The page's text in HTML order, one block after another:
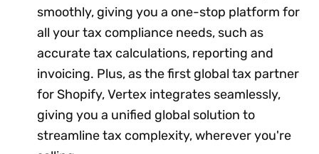
smoothly, giving you a one-stop platform for
all your tax compliance needs, such as
accurate tax calculations, reporting and
invoicing. Plus, as the first global tax partner
for Shopify, Vertex integrates seamlessly,
giving you a unified global solution to
streamline tax complexity, wherever you're